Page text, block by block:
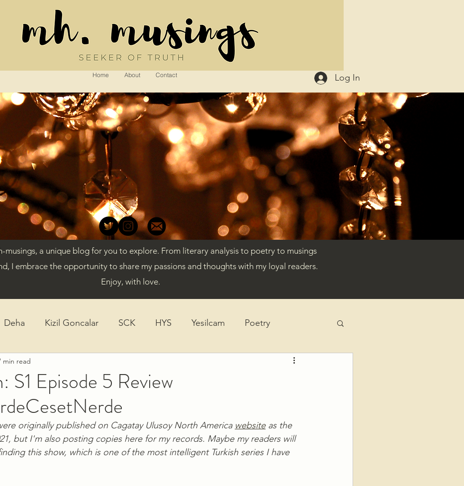
Home About Contact Log In
musings, a unique blog for you to explore. From literary analysis to poetry to musings
I embrace the opportunity to share my passions and thoughts with my loyal readers.
Enjoy, with love.
Deha Kizil Goncalar SCK HYS Yesilcam Poetry
Articles
S1 Episode 5 Review
min read
originally published on Cagatay Ulusoy North America website as the
but I'm also posting copies here for my records. Maybe my readers will
this show, which is one of the most intelligent Turkish series I have